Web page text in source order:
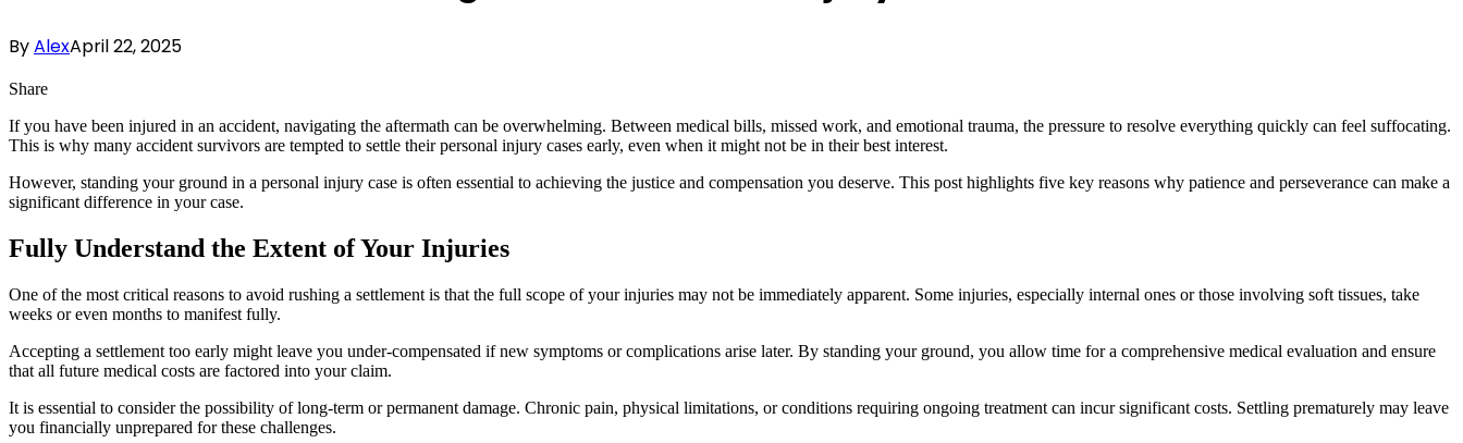
ByAlexApril 22, 2025
Share
If you have been injured in an accident, navigating the aftermath can be overwhelming. Between medical bills, missed work, and emotional trauma, the pressure to resolve everything quickly can feel suffocating.
This is why many accident survivors are tempted to settle their personal injury cases early, even when it might not be in their best interest.
However, standing your ground in a personal injury case is often essential to achieving the justice and compensation you deserve. This post highlights five key reasons why patience and perseverance can make a
significant difference in your case.
Fully Understand the Extent of Your Injuries
One of the most critical reasons to avoid rushing a settlement is that the full scope of your injuries may not be immediately apparent. Some injuries, especially internal ones or those involving soft tissues, take
weeks or even months to manifest fully.
Accepting a settlement too early might leave you under-compensated if new symptoms or complications arise later. By standing your ground, you allow time for a comprehensive medical evaluation and ensure
that all future medical costs are factored into your claim.
It is essential to consider the possibility of long-term or permanent damage. Chronic pain, physical limitations, or conditions requiring ongoing treatment can incur significant costs. Settling prematurely may leave
you financially unprepared for these challenges.